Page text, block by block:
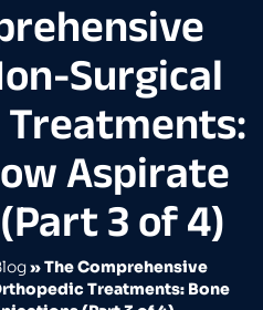
Surgical
Aspirate
3 of 4)
» The Comprehensive
Treatments: Bone